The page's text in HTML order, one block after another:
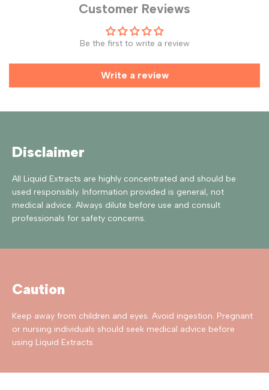
Customer Reviews
Be the first to write a review
Write a review
Disclaimer
All Liquid Extracts are highly concentrated and should be
used responsibly. Information provided is general, not
medical advice. Always dilute before use and consult
professionals for safety concerns.
Caution
Keep away from children and eyes. Avoid ingestion. Pregnant
or nursing individuals should seek medical advice before
using Liquid Extracts.